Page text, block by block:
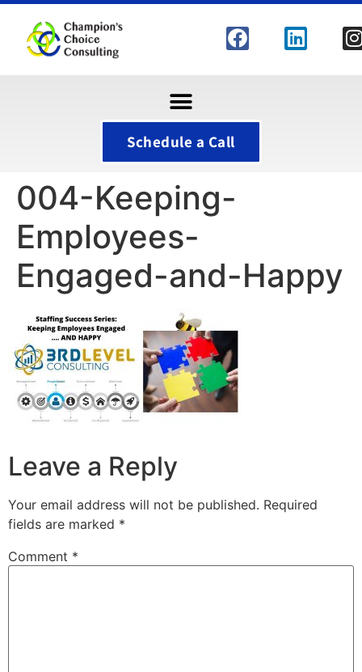
Schedule a Call
004-Keeping-
Employees-
Engaged-and-Happy
Leave a Reply
Your email address will not be published. Required
fields are marked *
Comment *